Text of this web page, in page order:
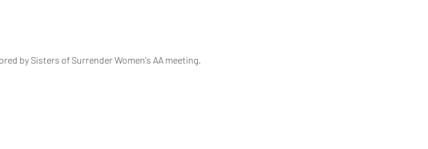
by Sisters of Surrender Women's AA meeting.